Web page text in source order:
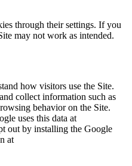
through their settings. If you
may not work as intended.
how visitors use the Site.
collect information such as
behavior on the Site.
uses this data at
out by installing the Google
at